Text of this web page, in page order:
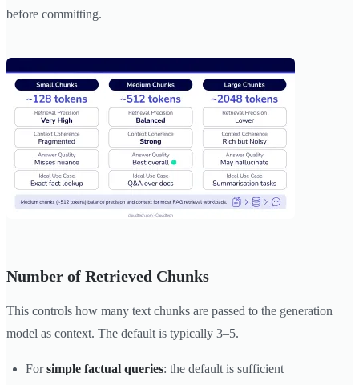
before committing.
Number of Retrieved Chunks
This controls how many text chunks are passed to the generation
model as context. The default is typically 3–5.
Forsimple factual queries: the default is sufficient